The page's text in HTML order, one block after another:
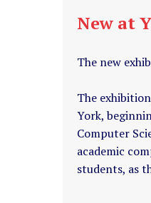
New at
The new
The
York,
Computer
academic
students, as